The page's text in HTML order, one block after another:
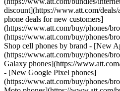
discount](https://www.att.com/
phone deals for new customers]
(https://www.att.com/buy/phones/
(https://www.att.com/buy/phones/
Shop cell phones by brand - [New
(https://www.att.com/buy/phones/
Galaxy phones](https://
- [New Google Pixel phones]
(https://www.att.com/buy/phones/